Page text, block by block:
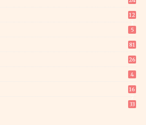
12
5
81
26
4
16
33